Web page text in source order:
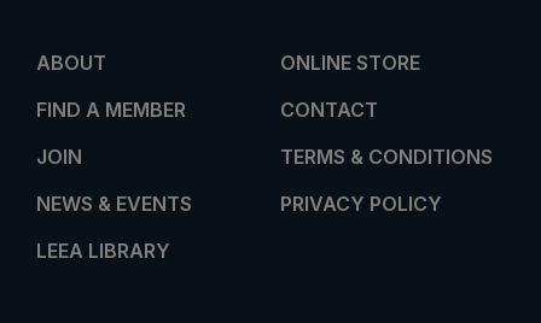
ABOUT
FIND A MEMBER
JOIN
NEWS & EVENTS
LEEA LIBRARY
ONLINE STORE
CONTACT
TERMS & CONDITIONS
PRIVACY POLICY